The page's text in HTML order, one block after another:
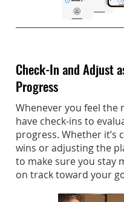
Check-In and Adjust
Progress
Whenever you feel the
have check-ins to
progress. Whether it’s
wins or adjusting the
to make sure you stay
on track toward your